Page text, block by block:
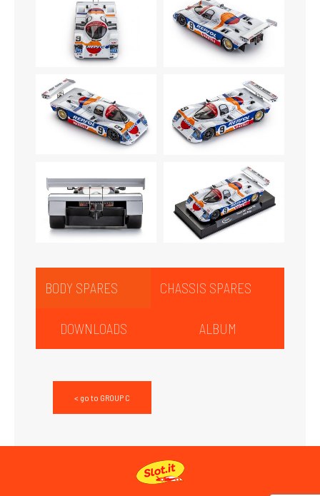
BODY SPARES CHASSIS SPARES
DOWNLOADS ALBUM
< go to GROUP C